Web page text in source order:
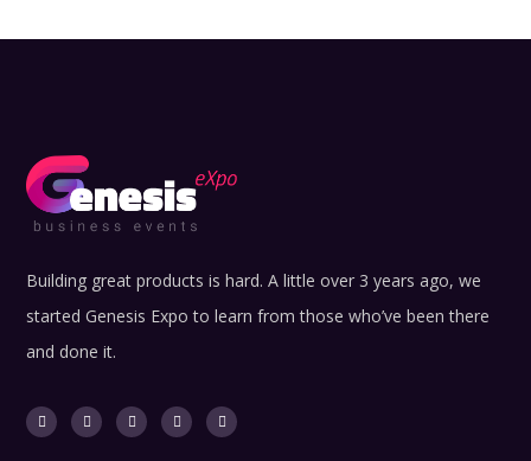
Building great products is hard. A little over 3 years ago, we
started Genesis Expo to learn from those who’ve been there
and done it.